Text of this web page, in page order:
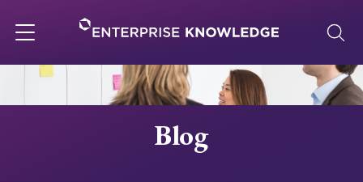
to
content
navigation
About
Blog